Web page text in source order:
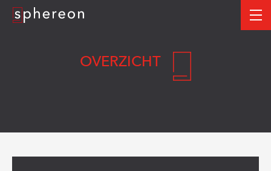
Logo
OVERZICHT